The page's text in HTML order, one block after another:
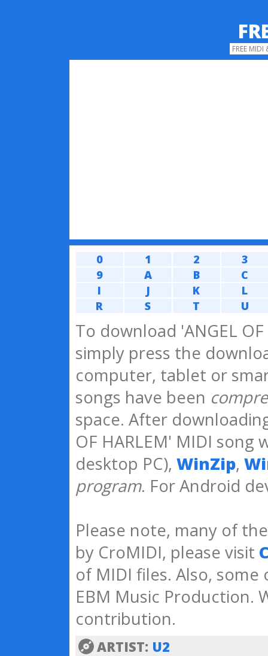
FREE
0 1 2
3
9
A B
C
I
J K
L
R
S T U
To download 'ANGEL
simply press the
computer, tablet or
songs have been
space. After
OF HARLEM' MIDI song
desktop PC), WinZip,
program. For Android
Please note, many of
by CroMIDI, please visit
of MIDI files. Also,
EBM Music Production.
contribution.
ARTIST: U2